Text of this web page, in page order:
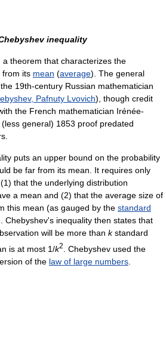
inequality
a theorem that characterizes the
from its mean (average). The general
19th-century Russian mathematician
Pafnuty Lvovich), though credit
the French mathematician Irénée-
general) 1853 proof predated
puts an upper bound on the probability
be far from its mean. It requires only
that the underlying distribution
a mean and (2) that the average size of
this mean (as gauged by the standard
Chebyshev's inequality then states that
will be more than kstandard
is at most 1/k2
. Chebyshev used the
of the law of large numbers